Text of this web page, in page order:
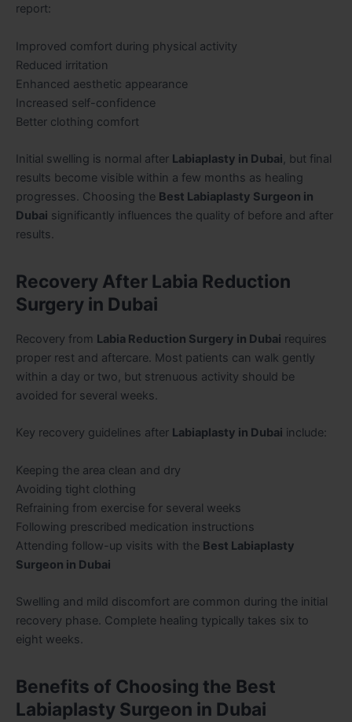
report:
Improved comfort during physical activity
Reduced irritation
Enhanced aesthetic appearance
Increased self-confidence
Better clothing comfort
Initial swelling is normal after Labiaplasty in Dubai, but final
results become visible within a few months as healing
progresses. Choosing the Best Labiaplasty Surgeon in
Dubai significantly influences the quality of before and after
results.
Recovery After Labia Reduction
Surgery in Dubai
Recovery from Labia Reduction Surgery in Dubai requires
proper rest and aftercare. Most patients can walk gently
within a day or two, but strenuous activity should be
avoided for several weeks.
Key recovery guidelines after Labiaplasty in Dubai include:
Keeping the area clean and dry
Avoiding tight clothing
Refraining from exercise for several weeks
Following prescribed medication instructions
Attending follow-up visits with the Best Labiaplasty
Surgeon in Dubai
Swelling and mild discomfort are common during the initial
recovery phase. Complete healing typically takes six to
eight weeks.
Benefits of Choosing the Best
Labiaplasty Surgeon in Dubai